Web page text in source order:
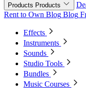
Products Products
Rent to Own Blog Blog
Effects
Instruments
Sounds
Studio Tools
Bundles
Music Courses